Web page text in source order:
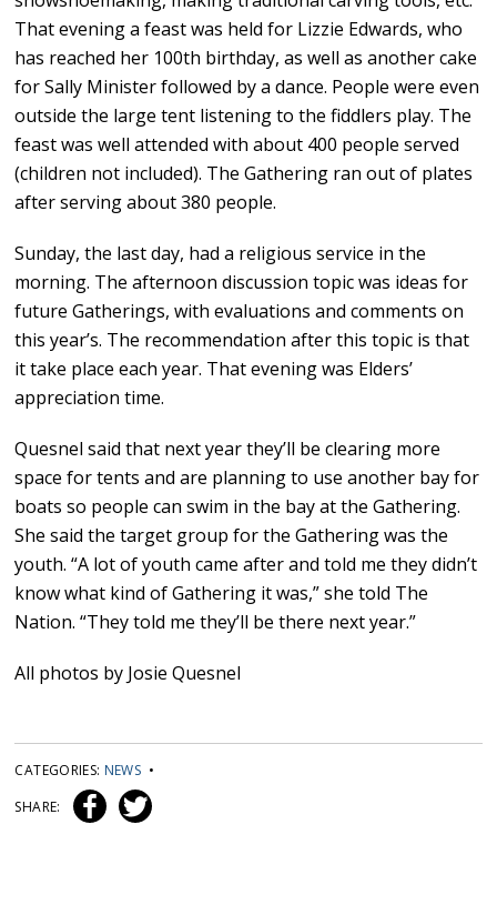
That evening a feast was held for Lizzie Edwards, who
has reached her 100th birthday, as well as another cake
for Sally Minister followed by a dance. People were even
outside the large tent listening to the fiddlers play. The
feast was well attended with about 400 people served
(children not included). The Gathering ran out of plates
after serving about 380 people.
Sunday, the last day, had a religious service in the
morning. The afternoon discussion topic was ideas for
future Gatherings, with evaluations and comments on
this year’s. The recommendation after this topic is that
it take place each year. That evening was Elders’
appreciation time.
Quesnel said that next year they’ll be clearing more
space for tents and are planning to use another bay for
boats so people can swim in the bay at the Gathering.
She said the target group for the Gathering was the
youth. “A lot of youth came after and told me they didn’t
know what kind of Gathering it was,” she told The
Nation. “They told me they’ll be there next year.”
All photos by Josie Quesnel
CATEGORIES: NEWS •
SHARE: